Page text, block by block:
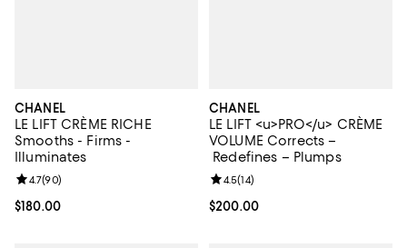
CHANEL
LE LIFT CRÈME RICHE
Smooths - Firms -
Illuminates
Current price $180.00; ;
$180.00
Review rating: 4.7 out of 5; 90 reviews;
4.7(90)
CHANEL
LE LIFT <u>PRO</u> CRÈME
VOLUME Corrects –
Redefines – Plumps
Current price $200.00; ;
$200.00
Review rating: 4.5 out of 5; 14
4.5(14)